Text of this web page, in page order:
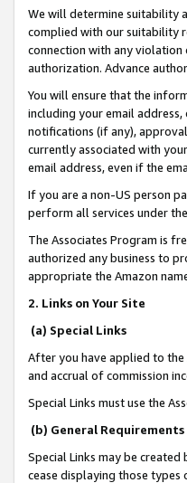
We will determine suitability
complied with our suitability
connection with any violation
authorization. Advance
You will ensure that the
including your email
notifications (if any),
currently associated with
email address, even if the
If you are a non-US person
perform all services under
The Associates Program is
authorized any business to
appropriate the Amazon
2. Links on Your Site
(a) Special Links
After you have applied to the
and accrual of commission
Special Links must use the
(b) General
Special Links may be
cease displaying those